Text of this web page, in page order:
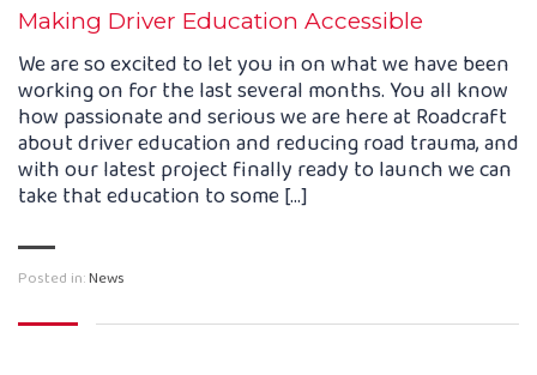
Making Driver Education Accessible
We are so excited to let you in on what we have been
working on for the last several months. You all know
how passionate and serious we are here at Roadcraft
about driver education and reducing road trauma, and
with our latest project finally ready to launch we can
take that education to some […]
Posted in:News